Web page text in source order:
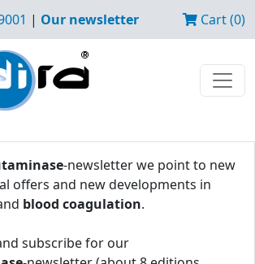
| Our newsletter Cart (0)
-newsletter we point to new
offers and new developments in
blood coagulation.
subscribe for our